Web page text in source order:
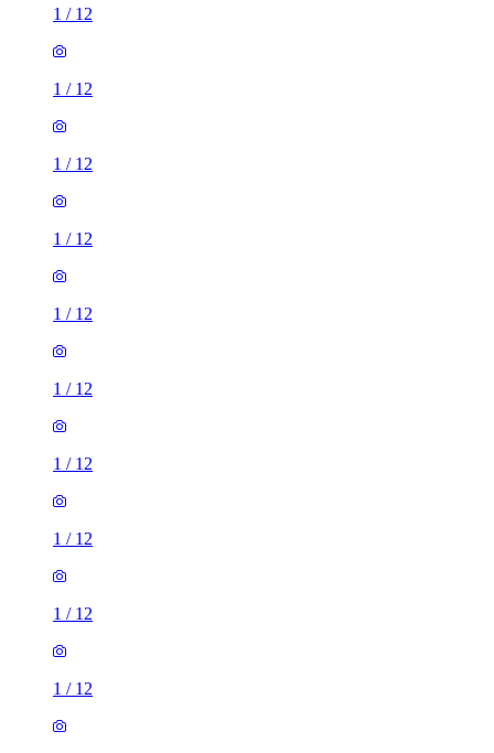
1 / 12
1 / 12
1 / 12
1 / 12
1 / 12
1 / 12
1 / 12
1 / 12
1 / 12
1 / 12